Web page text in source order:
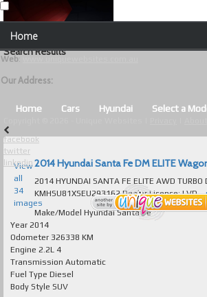
Home
Browse Our Vehicles
About Us
Contact Us
Useful Tips and Guidelines
Browse Used Cars
Search Results
Home Cars Hyundai Select a
View
all
34
images
2014 Hyundai Santa Fe DM ELITE
2014 HYUNDAI SANTA FE ELITE AWD TURBO
KMHSU81XSEU293162 Dealer Licence: LVD...
Make/Model Hyundai Santa Fe
Year 2014
Odometer 326338 KM
Engine 2.2L 4
Transmission Automatic
Fuel Type Diesel
Body Style SUV
Unique Websites
Web:
Our Address:
facebook
twitter
linkedin